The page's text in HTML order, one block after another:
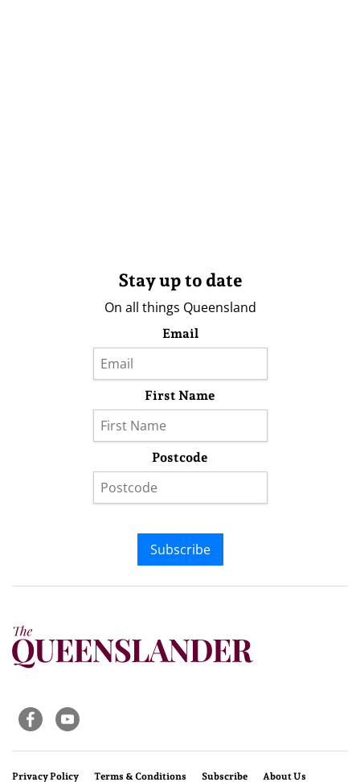
Stay up to date
On all things Queensland
Email
First Name
Postcode
Subscribe
Privacy Policy Terms & Conditions Subscribe About Us